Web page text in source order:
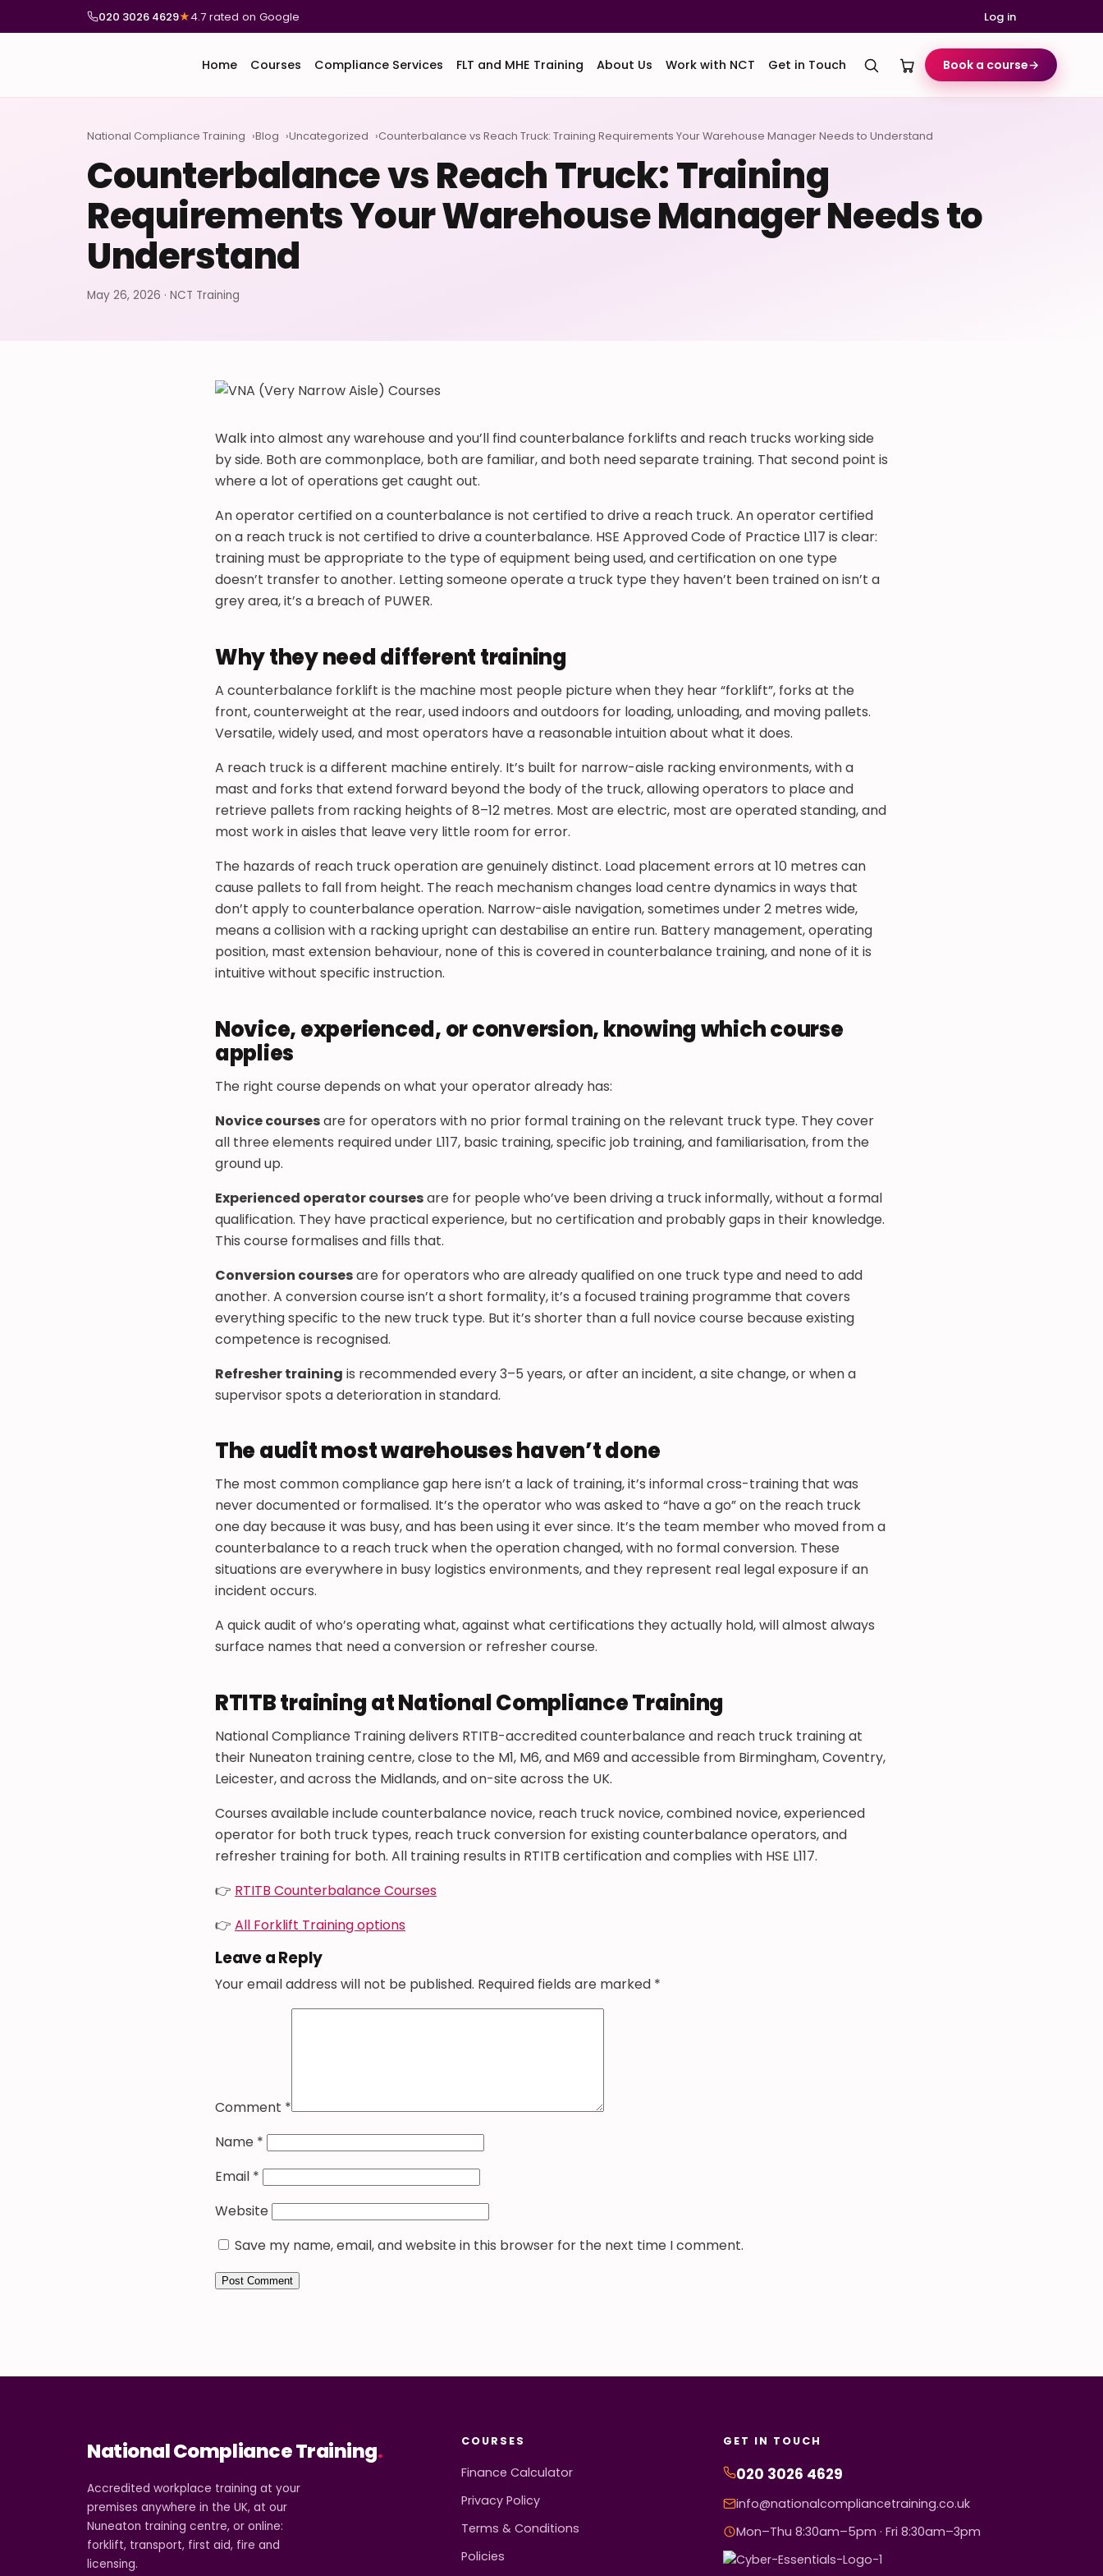
020 3026 4629★4.7 rated on Google Log in
Home Courses Compliance Services FLT and MHE Training About Us Work with NCT Get in Touch Book a course→
National Compliance Training Blog Uncategorized Counterbalance vs Reach Truck: Training Requirements Your Warehouse Manager Needs to Understand
Counterbalance vs Reach Truck: Training
Requirements Your Warehouse Manager Needs to
Understand
May 26, 2026 · NCT Training
Walk into almost any warehouse and you’ll find counterbalance forklifts and reach trucks working side
by side. Both are commonplace, both are familiar, and both need separate training. That second point is
where a lot of operations get caught out.
An operator certified on a counterbalance is not certified to drive a reach truck. An operator certified
on a reach truck is not certified to drive a counterbalance. HSE Approved Code of Practice L117 is clear:
training must be appropriate to the type of equipment being used, and certification on one type
doesn’t transfer to another. Letting someone operate a truck type they haven’t been trained on isn’t a
grey area, it’s a breach of PUWER.
Why they need different training
A counterbalance forklift is the machine most people picture when they hear “forklift”, forks at the
front, counterweight at the rear, used indoors and outdoors for loading, unloading, and moving pallets.
Versatile, widely used, and most operators have a reasonable intuition about what it does.
A reach truck is a different machine entirely. It’s built for narrow-aisle racking environments, with a
mast and forks that extend forward beyond the body of the truck, allowing operators to place and
retrieve pallets from racking heights of 8–12 metres. Most are electric, most are operated standing, and
most work in aisles that leave very little room for error.
The hazards of reach truck operation are genuinely distinct. Load placement errors at 10 metres can
cause pallets to fall from height. The reach mechanism changes load centre dynamics in ways that
don’t apply to counterbalance operation. Narrow-aisle navigation, sometimes under 2 metres wide,
means a collision with a racking upright can destabilise an entire run. Battery management, operating
position, mast extension behaviour, none of this is covered in counterbalance training, and none of it is
intuitive without specific instruction.
Novice, experienced, or conversion, knowing which course
applies
The right course depends on what your operator already has:
Novice coursesare for operators with no prior formal training on the relevant truck type. They cover
all three elements required under L117, basic training, specific job training, and familiarisation, from the
ground up.
Experienced operator coursesare for people who’ve been driving a truck informally, without a formal
qualification. They have practical experience, but no certification and probably gaps in their knowledge.
This course formalises and fills that.
Conversion coursesare for operators who are already qualified on one truck type and need to add
another. A conversion course isn’t a short formality, it’s a focused training programme that covers
everything specific to the new truck type. But it’s shorter than a full novice course because existing
competence is recognised.
Refresher training is recommended every 3–5 years, or after an incident, a site change, or when a
supervisor spots a deterioration in standard.
The audit most warehouses haven’t done
The most common compliance gap here isn’t a lack of training, it’s informal cross-training that was
never documented or formalised. It’s the operator who was asked to “have a go” on the reach truck
one day because it was busy, and has been using it ever since. It’s the team member who moved from a
counterbalance to a reach truck when the operation changed, with no formal conversion. These
situations are everywhere in busy logistics environments, and they represent real legal exposure if an
incident occurs.
A quick audit of who’s operating what, against what certifications they actually hold, will almost always
surface names that need a conversion or refresher course.
RTITB training at National Compliance Training
National Compliance Training delivers RTITB-accredited counterbalance and reach truck training at
their Nuneaton training centre, close to the M1, M6, and M69 and accessible from Birmingham, Coventry,
Leicester, and across the Midlands, and on-site across the UK.
Courses available include counterbalance novice, reach truck novice, combined novice, experienced
operator for both truck types, reach truck conversion for existing counterbalance operators, and
refresher training for both. All training results in RTITB certification and complies with HSE L117.
👉 RTITB Counterbalance Courses
👉 All Forklift Training options
Leave a Reply
Your email address will not be published. Required fields are marked *
Comment *
Name *
Email *
Website
Save my name, email, and website in this browser for the next time I comment.
National Compliance Training.
Accredited workplace training at your
premises anywhere in the UK, at our
Nuneaton training centre, or online:
forklift, transport, first aid, fire and
licensing.
COURSES
Finance Calculator
Privacy Policy
Terms & Conditions
Policies
GET IN TOUCH
020 3026 4629
info@nationalcompliancetraining.co.uk
Mon–Thu 8:30am–5pm · Fri 8:30am–3pm